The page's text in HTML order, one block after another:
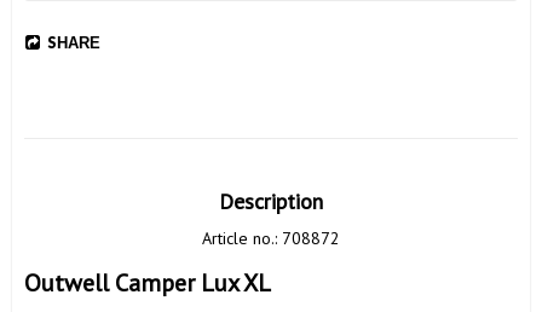
SHARE
Description
Article no.: 708872
Outwell Camper Lux XL